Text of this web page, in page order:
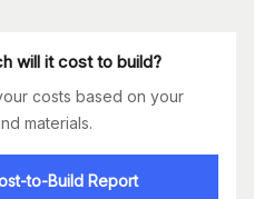
will it cost to build?
costs based on your
materials.
to-Build Report